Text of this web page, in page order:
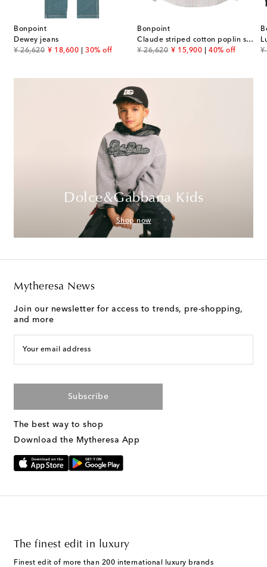
Bonpoint
Dewey jeans
¥ 26,620
original price¥ 18,600
discount price30% off
Bonpoint
Claude striped cotton poplin shirt
¥ 26,620
original price¥ 15,900
discount price40% off ¥
Dolce&Gabbana Kids
Shop now
Mytheresa News
Join our newsletter for access to trends, pre-shopping,
and more
Your email address
Subscribe
The best way to shop
Download the Mytheresa App
The finest edit in luxury
Finest edit of more than 200 international luxury brands